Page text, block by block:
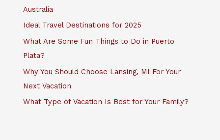
o
Australia
Ideal Travel Destinations for 2025
What Are Some Fun Things to Do in Puerto
Plata?
Why You Should Choose Lansing, MI For Your
Next Vacation
What Type of Vacation Is Best for Your Family?